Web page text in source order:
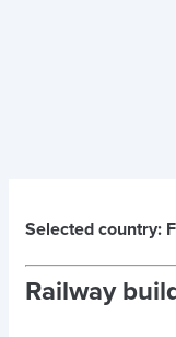
Selected country:
Railway